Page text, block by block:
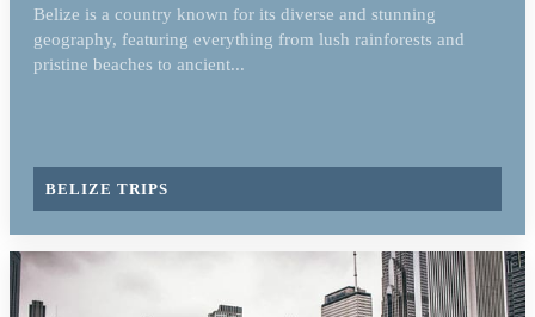
Belize is a country known for its diverse and stunning
geography, featuring everything from lush rainforests and
pristine beaches to ancient...
BELIZE TRIPS